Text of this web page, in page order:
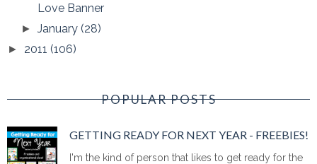
Love Banner
►January(28)
► 2011 (106)
POPULAR POSTS
GETTING READY FOR NEXT YEAR - FREEBIES!
I'm the kind of person that likes to get ready for the